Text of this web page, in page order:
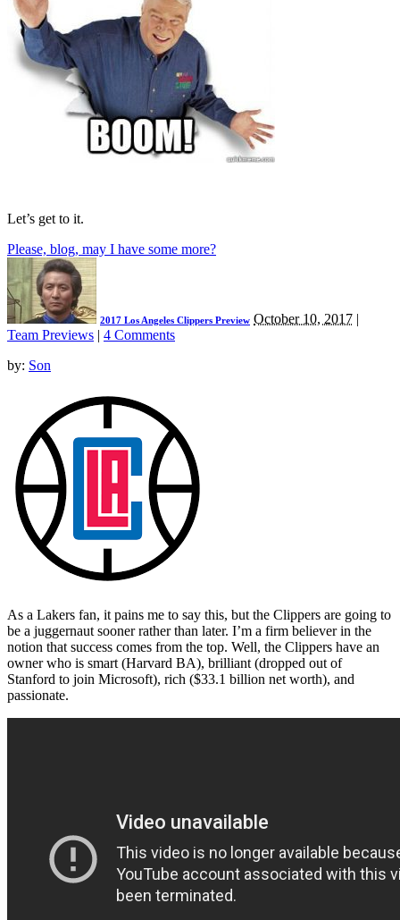
Let’s get to it.
Please, blog, may I have some more?
2017 Los Angeles Clippers Preview October 10, 2017 |
Team Previews | 4 Comments
by: Son
As a Lakers fan, it pains me to say this, but the Clippers are going to
be a juggernaut sooner rather than later. I’m a firm believer in the
notion that success comes from the top. Well, the Clippers have an
owner who is smart (Harvard BA), brilliant (dropped out of
Stanford to join Microsoft), rich ($33.1 billion net worth), and
passionate.